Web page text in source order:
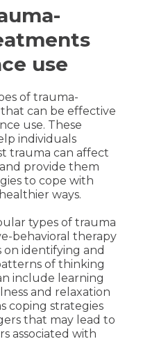
use
of trauma-
can be effective
use. These
individuals
trauma can affect
provide them
to cope with
ways.
types of trauma
behavioral therapy
on identifying and
of thinking
include learning
and relaxation
coping strategies
that may lead to
associated with